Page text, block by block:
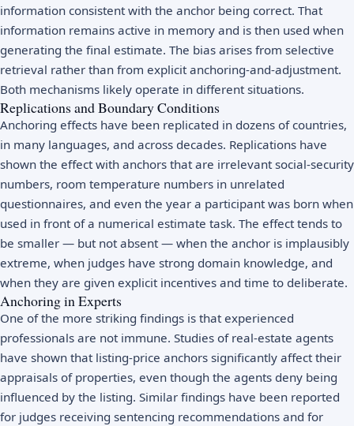
information consistent with the anchor being correct. That
information remains active in memory and is then used when
generating the final estimate. The bias arises from selective
retrieval rather than from explicit anchoring-and-adjustment.
Both mechanisms likely operate in different situations.
Replications and Boundary Conditions
Anchoring effects have been replicated in dozens of countries,
in many languages, and across decades. Replications have
shown the effect with anchors that are irrelevant social-security
numbers, room temperature numbers in unrelated
questionnaires, and even the year a participant was born when
used in front of a numerical estimate task. The effect tends to
be smaller — but not absent — when the anchor is implausibly
extreme, when judges have strong domain knowledge, and
when they are given explicit incentives and time to deliberate.
Anchoring in Experts
One of the more striking findings is that experienced
professionals are not immune. Studies of real-estate agents
have shown that listing-price anchors significantly affect their
appraisals of properties, even though the agents deny being
influenced by the listing. Similar findings have been reported
for judges receiving sentencing recommendations and for